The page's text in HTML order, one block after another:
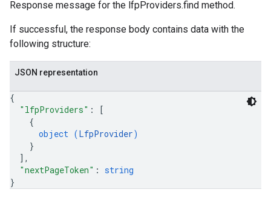
Response message for the lfpProviders.find method.
If successful, the response body contains data with the
following structure:
JSON representation
{
"lfpProviders" :
[
{
object (LfpProvider)
}
] ,
"nextPageToken" : string
}